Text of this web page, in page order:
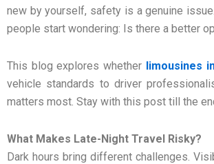
new by yourself, safety is a genuine
people start wondering: Is there a better
This blog explores whether limousines
vehicle standards to driver
matters most. Stay with this post till the
What Makes Late-Night Travel Risky?
Dark hours bring different challenges.